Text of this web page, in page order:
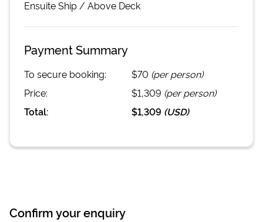
EnsuiteShip / Above Deck
Payment Summary
To secure booking: $70 (per person)
Price:
$1,309 (per person)
Total:
$1,309 (USD)
Confirm your enquiry